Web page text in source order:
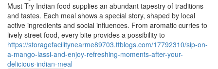
Must Try Indian food supplies an abundant tapestry of traditions
and tastes. Each meal shows a special story, shaped by local
active ingredients and social influences. From aromatic curries to
lively street food, every bite provides a possibility to
https://storagefacilitynearme89703.ttblogs.com/17792310/sip-on-
a-mango-lassi-and-enjoy-refreshing-moments-after-your-
delicious-indian-meal